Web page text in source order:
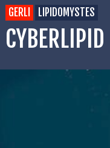
CYBERLIPID
GERLI LIPIDOMYSTES